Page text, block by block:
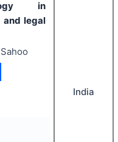
in
and legal
India